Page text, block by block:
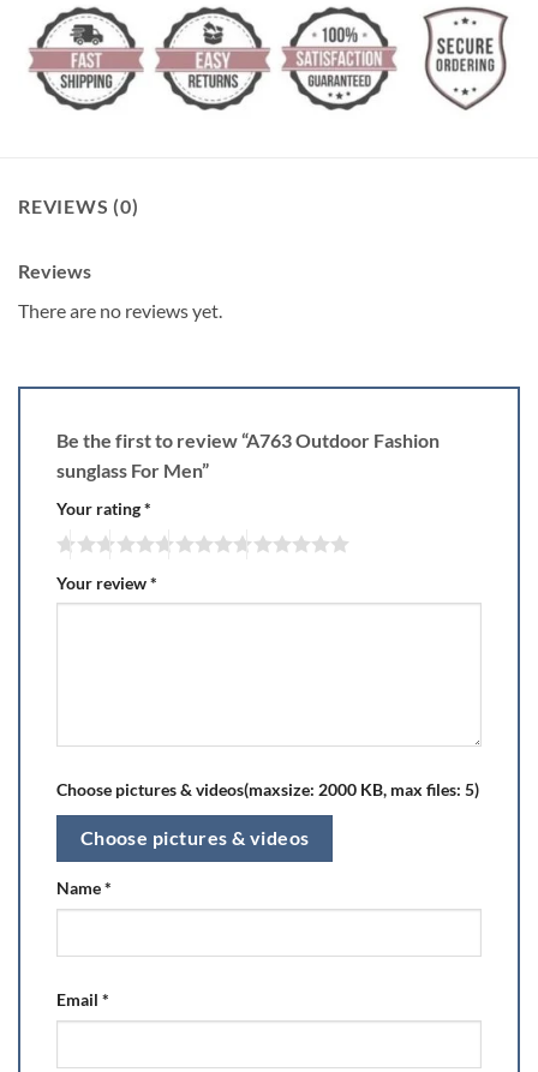
REVIEWS (0)
Reviews
There are no reviews yet.
Be the first to review “A763 Outdoor Fashion
sunglass For Men”
Your rating*
Your review*
Choose pictures & videos(maxsize: 2000 KB, max files: 5)
Choose pictures & videos
Name*
Email *